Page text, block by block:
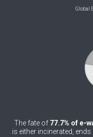
Bolivia
Bosnia and
Brunei
Burkina Faso
Global
The fate of 77.7% of e-
is either incinerated,